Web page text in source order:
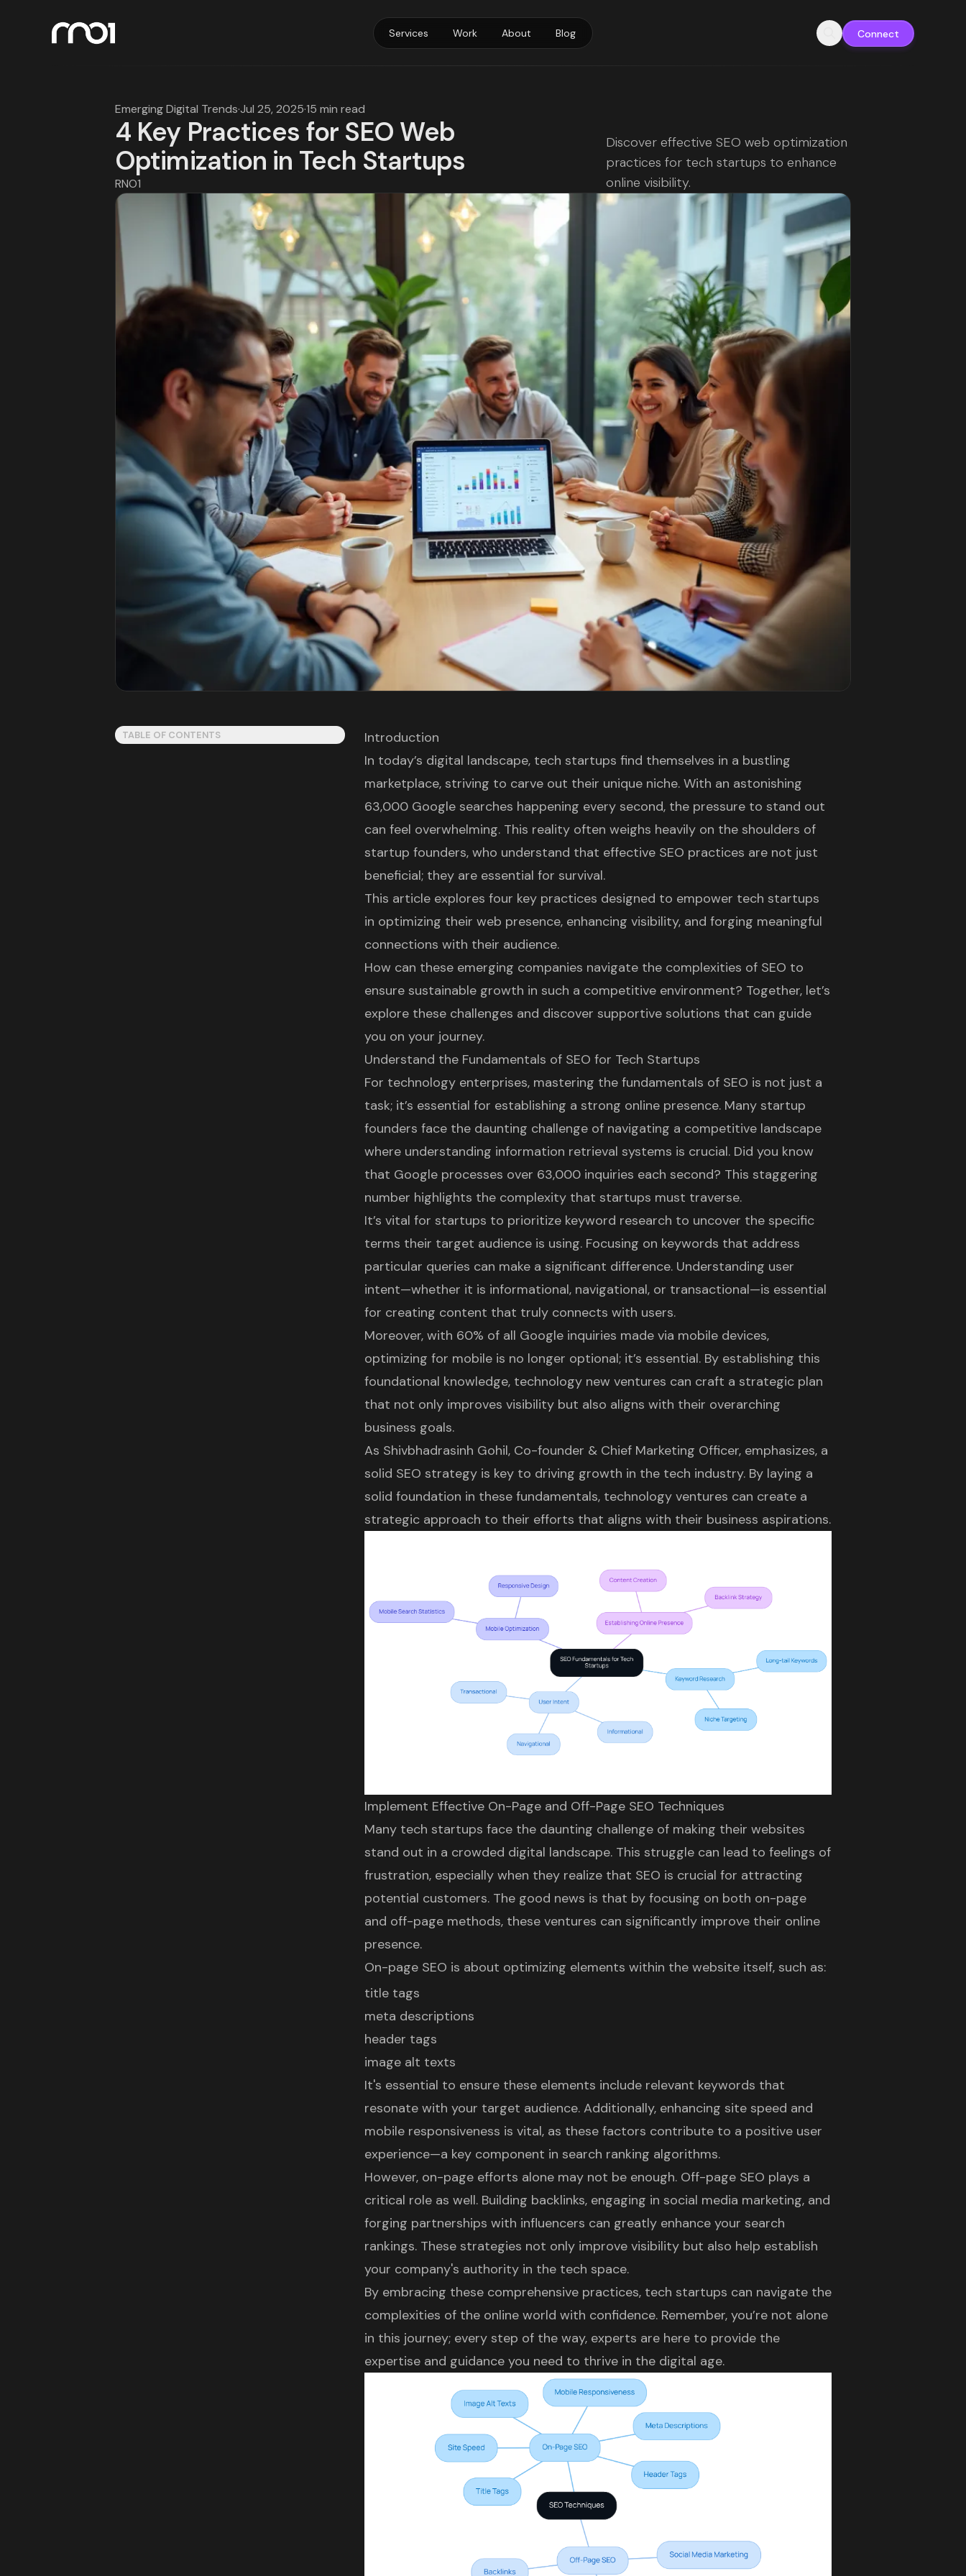
Services Work About Blog Connect
Emerging Digital Trends·Jul 25, 2025·15 min read
4 Key Practices for SEO Web
Optimization in Tech Startups
RNO1
Discover effective SEO web optimization
practices for tech startups to enhance
online visibility.
TABLE OF CONTENTS
Introduction
In today’s digital landscape, tech startups find themselves in a bustling
marketplace, striving to carve out their unique niche. With an astonishing
63,000 Google searches happening every second, the pressure to stand out
can feel overwhelming. This reality often weighs heavily on the shoulders of
startup founders, who understand that effective SEO practices are not just
beneficial; they are essential for survival.
This article explores four key practices designed to empower tech startups
in optimizing their web presence, enhancing visibility, and forging meaningful
connections with their audience.
How can these emerging companies navigate the complexities of SEO to
ensure sustainable growth in such a competitive environment? Together, let’s
explore these challenges and discover supportive solutions that can guide
you on your journey.
Understand the Fundamentals of SEO for Tech Startups
For technology enterprises, mastering the fundamentals of SEO is not just a
task; it’s essential for establishing a strong online presence. Many startup
founders face the daunting challenge of navigating a competitive landscape
where understanding information retrieval systems is crucial. Did you know
that Google processes over 63,000 inquiries each second? This staggering
number highlights the complexity that startups must traverse.
It’s vital for startups to prioritize keyword research to uncover the specific
terms their target audience is using. Focusing on keywords that address
particular queries can make a significant difference. Understanding user
intent—whether it is informational, navigational, or transactional—is essential
for creating content that truly connects with users.
Moreover, with 60% of all Google inquiries made via mobile devices,
optimizing for mobile is no longer optional; it’s essential. By establishing this
foundational knowledge, technology new ventures can craft a strategic plan
that not only improves visibility but also aligns with their overarching
business goals.
As Shivbhadrasinh Gohil, Co-founder & Chief Marketing Officer, emphasizes, a
solid SEO strategy is key to driving growth in the tech industry. By laying a
solid foundation in these fundamentals, technology ventures can create a
strategic approach to their efforts that aligns with their business aspirations.
Implement Effective On-Page and Off-Page SEO Techniques
Many tech startups face the daunting challenge of making their websites
stand out in a crowded digital landscape. This struggle can lead to feelings of
frustration, especially when they realize that SEO is crucial for attracting
potential customers. The good news is that by focusing on both on-page
and off-page methods, these ventures can significantly improve their online
presence.
On-page SEO is about optimizing elements within the website itself, such as:
title tags
meta descriptions
header tags
image alt texts
It's essential to ensure these elements include relevant keywords that
resonate with your target audience. Additionally, enhancing site speed and
mobile responsiveness is vital, as these factors contribute to a positive user
experience—a key component in search ranking algorithms.
However, on-page efforts alone may not be enough. Off-page SEO plays a
critical role as well. Building backlinks, engaging in social media marketing, and
forging partnerships with influencers can greatly enhance your search
rankings. These strategies not only improve visibility but also help establish
your company's authority in the tech space.
By embracing these comprehensive practices, tech startups can navigate the
complexities of the online world with confidence. Remember, you’re not alone
in this journey; every step of the way, experts are here to provide the
expertise and guidance you need to thrive in the digital age.